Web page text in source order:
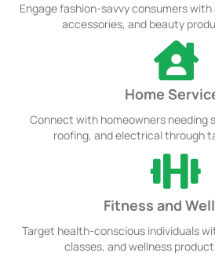
Engage fashion-savvy consumers
accessories, and beauty
Home
Connect with homeowners needing
roofing, and electrical through
Fitness and
Target health-conscious individuals
classes, and wellness